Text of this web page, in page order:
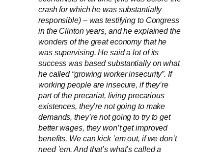
crash for which he was substantially
responsible) – was testifying to Congress
in the Clinton years, and he explained the
wonders of the great economy that he
was supervising. He said a lot of its
success was based substantially on what
he called “growing worker insecurity”. If
working people are insecure, if they’re
part of the precariat, living precarious
existences, they’re not going to make
demands, they’re not going to try to get
better wages, they won’t get improved
benefits. We can kick ’em out, if we don’t
need ’em. And that’s what’s called a